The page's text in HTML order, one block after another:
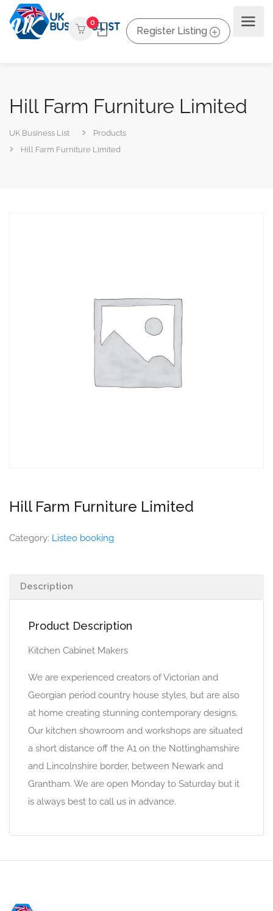
0
Register Listing
Hill Farm Furniture Limited
UK Business List
Products
Hill Farm Furniture Limited
Hill Farm Furniture Limited
Category: Listeo booking
Description
Product Description
Kitchen Cabinet Makers
We are experienced creators of Victorian and
Georgian period country house styles, but are also
at home creating stunning contemporary designs.
Our kitchen showroom and workshops are situated
a short distance off the A1 on the Nottinghamshire
and Lincolnshire border, between Newark and
Grantham. We are open Monday to Saturday but it
is always best to call us in advance.